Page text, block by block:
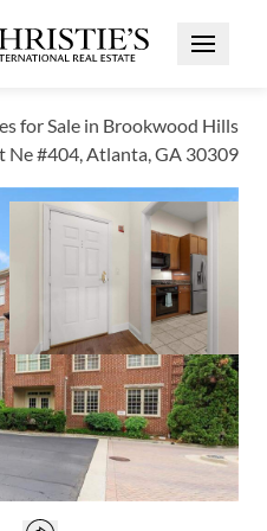
Open
for Sale in Brookwood Hills
Ne #404, Atlanta, GA 30309
ACTIVE
Open photo gallery modal
modal Open photo
VIRTUAL TOUR